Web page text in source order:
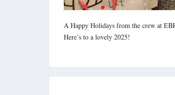
A Happy Holidays from the crew at
Here’s to a lovely 2025!